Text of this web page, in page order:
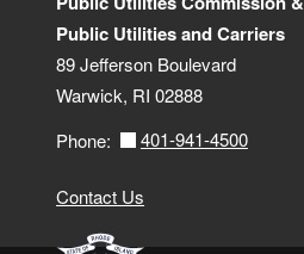
Public Utilities and Carriers
89 Jefferson Boulevard
Warwick, RI 02888
Phone:
401-941-4500
Contact Us